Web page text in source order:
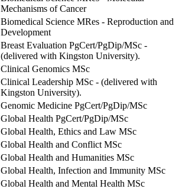
Mechanisms of Cancer
Biomedical Science MRes - Reproduction and
Development
Breast Evaluation PgCert/PgDip/MSc -
(delivered with Kingston University).
Clinical Genomics MSc
Clinical Leadership MSc - (delivered with
Kingston University).
Genomic Medicine PgCert/PgDip/MSc
Global Health PgCert/PgDip/MSc
Global Health, Ethics and Law MSc
Global Health and Conflict MSc
Global Health and Humanities MSc
Global Health, Infection and Immunity MSc
Global Health and Mental Health MSc